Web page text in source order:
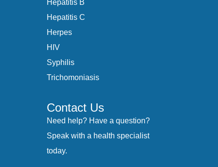
Hepatitis B
Hepatitis C
Herpes
HIV
Syphilis
Trichomoniasis
Contact Us
Need help? Have a question?
Speak with a health specialist
today.